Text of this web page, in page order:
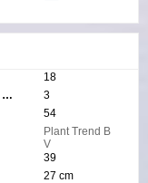
18
Quantity p. box:
3
54
Plant Trend B
V
39
27 cm